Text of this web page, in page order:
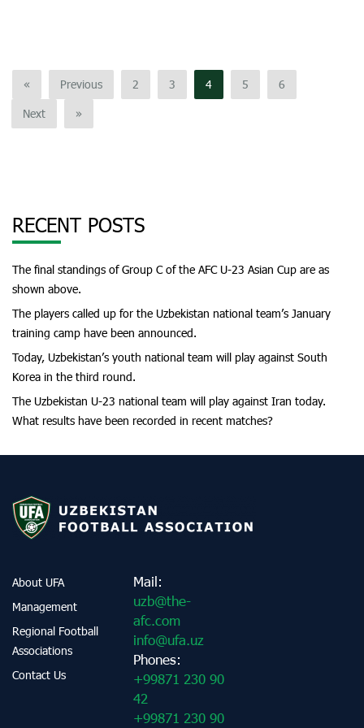
« Previous 2 3 4 5 6
Next »
RECENT POSTS
The final standings of Group C of the AFC U-23 Asian Cup are as
shown above.
The players called up for the Uzbekistan national team’s January
training camp have been announced.
Today, Uzbekistan’s youth national team will play against South
Korea in the third round.
The Uzbekistan U-23 national team will play against Iran today.
What results have been recorded in recent matches?
About UFA
Management
Regional Football
Associations
Contact Us
Mail:
uzb@the-
afc.com
info@ufa.uz
Phones:
+99871 230 90
42
+99871 230 90